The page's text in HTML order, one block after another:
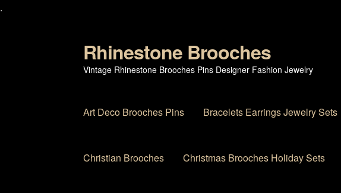
.
Skip
to
navigation
Skip
to
content
Rhinestone Brooches
Vintage Rhinestone Brooches Pins Designer Fashion Jewelry
Art Deco Brooches Pins Bracelets Earrings Jewelry Sets
Christian Brooches Christmas Brooches Holiday Sets